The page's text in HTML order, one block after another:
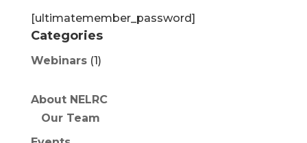
[ultimatemember_password]
Categories
Webinars(1)
About NELRC
Our Team